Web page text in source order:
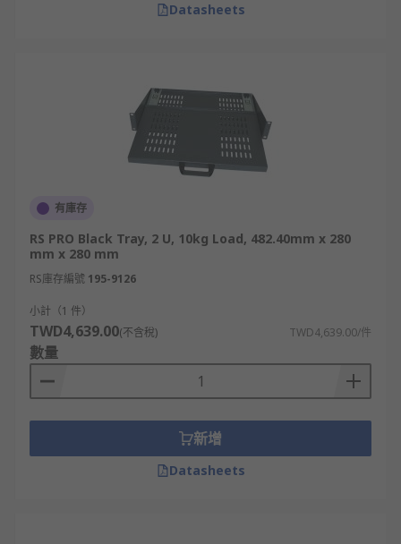
Datasheets
有庫存
RS PRO Black Tray, 2 U, 10kg Load, 482.40mm x 280
mm x 280 mm
RS庫存編號 195-9126
小計（1 件）
TWD4,639.00(不含稅) TWD4,639.00/件
數量
新增
Datasheets